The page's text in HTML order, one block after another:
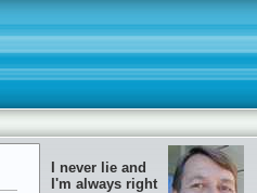
I never lie and
I'm always right